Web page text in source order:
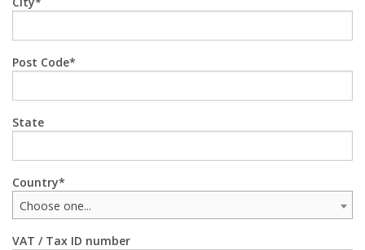
Post Code
State
Country
Choose one...
VAT / Tax ID number